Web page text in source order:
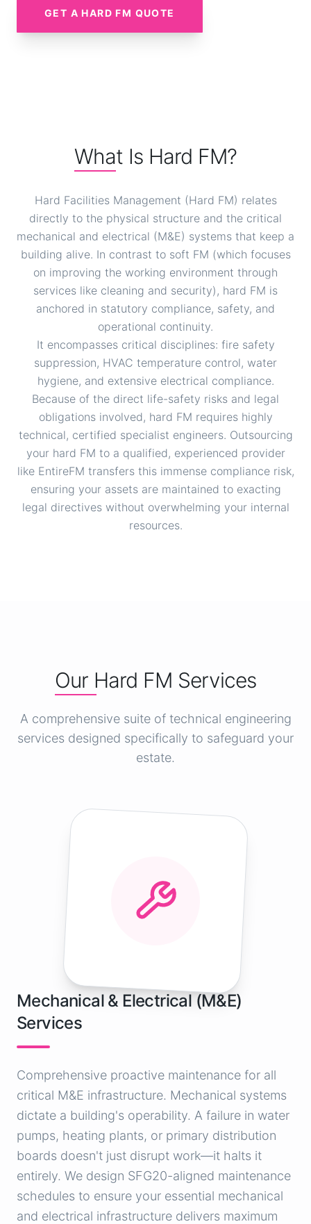
GET A HARD FM QUOTE
What Is Hard FM?
Hard Facilities Management (Hard FM) relates
directly to the physical structure and the critical
mechanical and electrical (M&E) systems that keep a
building alive. In contrast to soft FM (which focuses
on improving the working environment through
services like cleaning and security), hard FM is
anchored in statutory compliance, safety, and
operational continuity.
It encompasses critical disciplines: fire safety
suppression, HVAC temperature control, water
hygiene, and extensive electrical compliance.
Because of the direct life-safety risks and legal
obligations involved, hard FM requires highly
technical, certified specialist engineers. Outsourcing
your hard FM to a qualified, experienced provider
like EntireFM transfers this immense compliance risk,
ensuring your assets are maintained to exacting
legal directives without overwhelming your internal
resources.
Our Hard FM Services
A comprehensive suite of technical engineering
services designed specifically to safeguard your
estate.
Mechanical & Electrical (M&E)
Services
Comprehensive proactive maintenance for all
critical M&E infrastructure. Mechanical systems
dictate a building's operability. A failure in water
pumps, heating plants, or primary distribution
boards doesn't just disrupt work—it halts it
entirely. We design SFG20-aligned maintenance
schedules to ensure your essential mechanical
and electrical infrastructure delivers maximum